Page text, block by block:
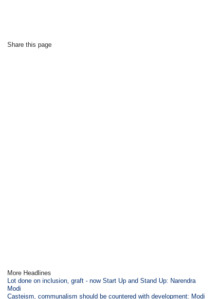
Share this page
More Headlines
Lot done on inclusion, graft - now Start Up and Stand Up: Narendra
Modi
Casteism, communalism should be countered with development: Modi